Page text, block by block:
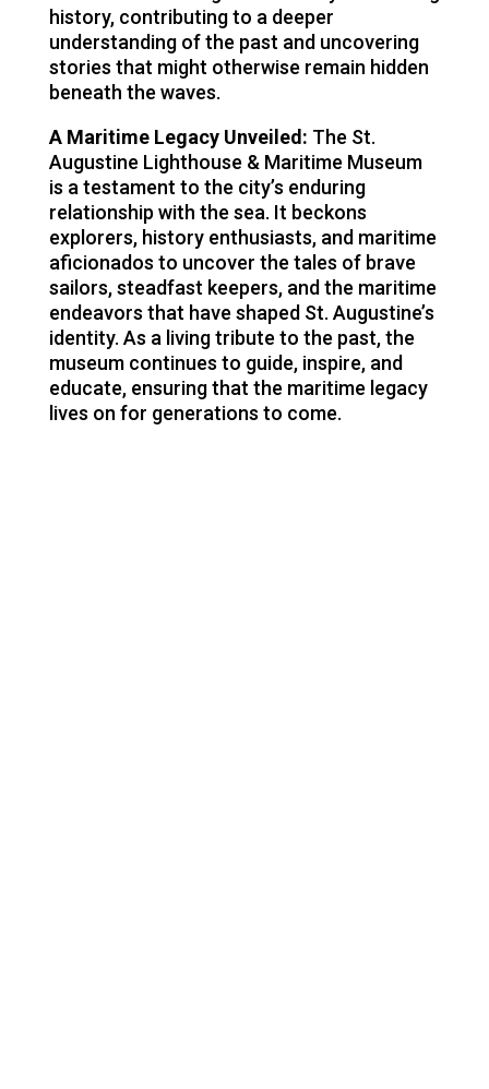
history, contributing to a deeper
understanding of the past and uncovering
stories that might otherwise remain hidden
beneath the waves.
A Maritime Legacy Unveiled: The St.
Augustine Lighthouse & Maritime Museum
is a testament to the city’s enduring
relationship with the sea. It beckons
explorers, history enthusiasts, and maritime
aficionados to uncover the tales of brave
sailors, steadfast keepers, and the maritime
endeavors that have shaped St. Augustine’s
identity. As a living tribute to the past, the
museum continues to guide, inspire, and
educate, ensuring that the maritime legacy
lives on for generations to come.